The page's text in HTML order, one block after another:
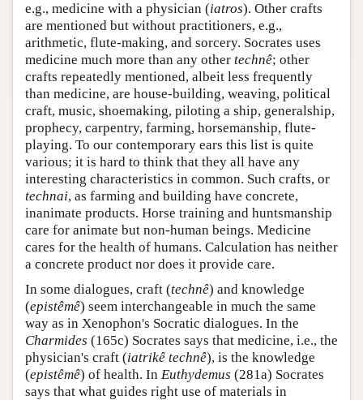
e.g., medicine with a physician (iatros). Other crafts
are mentioned but without practitioners, e.g.,
arithmetic, flute-making, and sorcery. Socrates uses
medicine much more than any other technê; other
crafts repeatedly mentioned, albeit less frequently
than medicine, are house-building, weaving, political
craft, music, shoemaking, piloting a ship, generalship,
prophecy, carpentry, farming, horsemanship, flute-
playing. To our contemporary ears this list is quite
various; it is hard to think that they all have any
interesting characteristics in common. Such crafts, or
technai, as farming and building have concrete,
inanimate products. Horse training and huntsmanship
care for animate but non-human beings. Medicine
cares for the health of humans. Calculation has neither
a concrete product nor does it provide care.
In some dialogues, craft (technê) and knowledge
(epistêmê) seem interchangeable in much the same
way as in Xenophon's Socratic dialogues. In the
Charmides (165c) Socrates says that medicine, i.e., the
physician's craft (iatrikê technê), is the knowledge
(epistêmê) of health. In Euthydemus (281a) Socrates
says that what guides right use of materials in